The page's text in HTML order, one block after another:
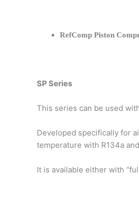
RefComp Piston
SP Series
This series can be used
Developed specifically for
temperature with R134a
It is available either with